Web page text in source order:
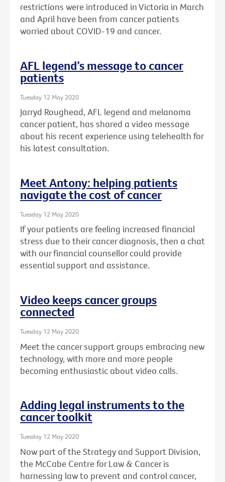
restrictions were introduced in Victoria in March
and April have been from cancer patients
worried about COVID-19 and cancer.
AFL legend’s message to cancer
patients
Tuesday 12 May 2020
Jarryd Roughead, AFL legend and melanoma
cancer patient, has shared a video message
about his recent experience using telehealth for
his latest consultation.
Meet Antony: helping patients
navigate the cost of cancer
Tuesday 12 May 2020
If your patients are feeling increased financial
stress due to their cancer diagnosis, then a chat
with our financial counsellor could provide
essential support and assistance.
Video keeps cancer groups
connected
Tuesday 12 May 2020
Meet the cancer support groups embracing new
technology, with more and more people
becoming enthusiastic about video calls.
Adding legal instruments to the
cancer toolkit
Tuesday 12 May 2020
Now part of the Strategy and Support Division,
the McCabe Centre for Law & Cancer is
harnessing law to prevent and control cancer,